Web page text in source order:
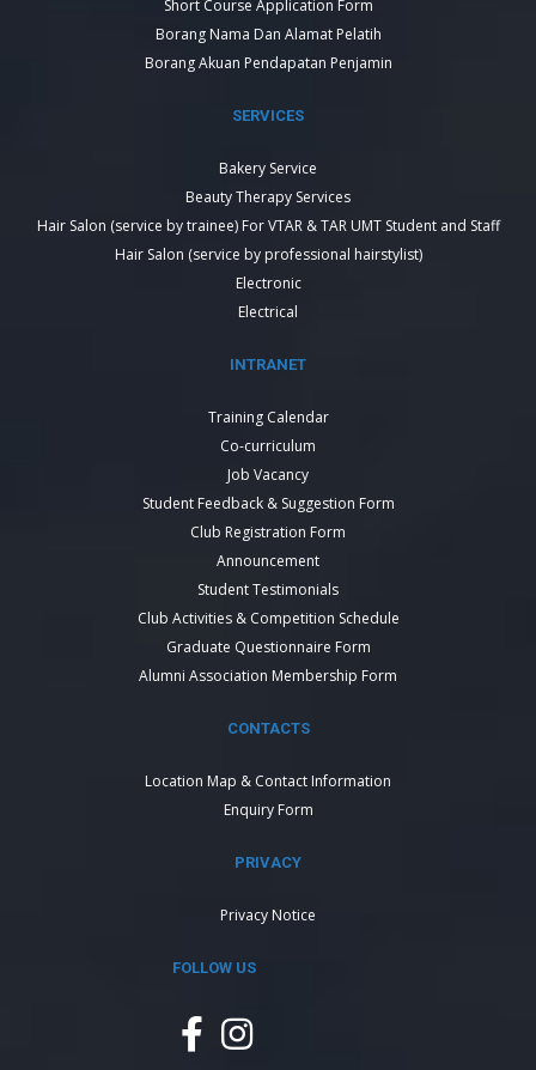
Short Course Application Form
Borang Nama Dan Alamat Pelatih
Borang Akuan Pendapatan Penjamin
SERVICES
Bakery Service
Beauty Therapy Services
Hair Salon (service by trainee) For VTAR & TAR UMT Student and Staff
Hair Salon (service by professional hairstylist)
Electronic
Electrical
INTRANET
Training Calendar
Co-curriculum
Job Vacancy
Student Feedback & Suggestion Form
Club Registration Form
Announcement
Student Testimonials
Club Activities & Competition Schedule
Graduate Questionnaire Form
Alumni Association Membership Form
CONTACTS
Location Map & Contact Information
Enquiry Form
PRIVACY
Privacy Notice
FOLLOW US